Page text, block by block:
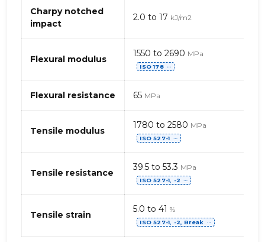
(Acrylonitrile
Styrene
Charpy notched
impact
2.0 to 17 kJ/m2
Flexural modulus
1550 to 2690 MPa
ISO 178 ⋯
Flexural resistance 65 MPa
Tensile modulus
1780 to 2580 MPa
ISO 527-1 ⋯
Tensile resistance
39.5 to 53.3 MPa
ISO 527-1, -2 ⋯
Tensile strain
5.0 to 41 %
ISO 527-1, -2, Break ⋯